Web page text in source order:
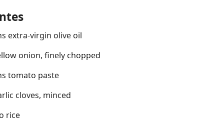
extra-virgin olive oil
onion, finely chopped
tomato paste
cloves, minced
rice